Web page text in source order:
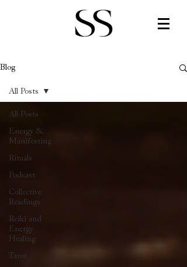
Blog
All Posts
Energy &
Manifesting
Rituals
Podcast
Collective
Readings
Reiki and
Energy
Healing
Tarot
All Posts